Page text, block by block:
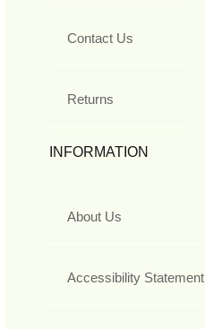
Contact Us
Returns
INFORMATION
About Us
Accessibility Statement